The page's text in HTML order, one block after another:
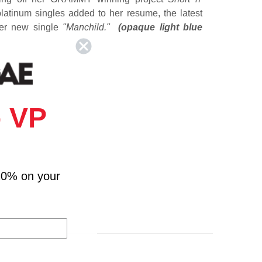
singles added to her resume, the latest
new single "Manchild."(opaque light blue
Last Night
Worry
VP
on your